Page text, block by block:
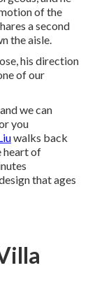
of the
a second
the aisle.
his direction
of our
we can
you
walks back
heart of
that ages